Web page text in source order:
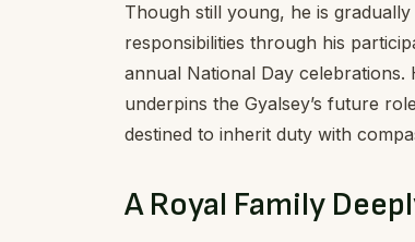
Though still young, he is
responsibilities through his
annual National Day
underpins the Gyalsey’s future
destined to inherit duty with
A Royal Family